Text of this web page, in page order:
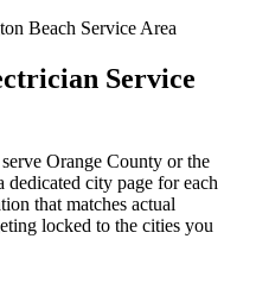
Beach Service Area
Service
Orange County or the
city page for each
that matches actual
locked to the cities you